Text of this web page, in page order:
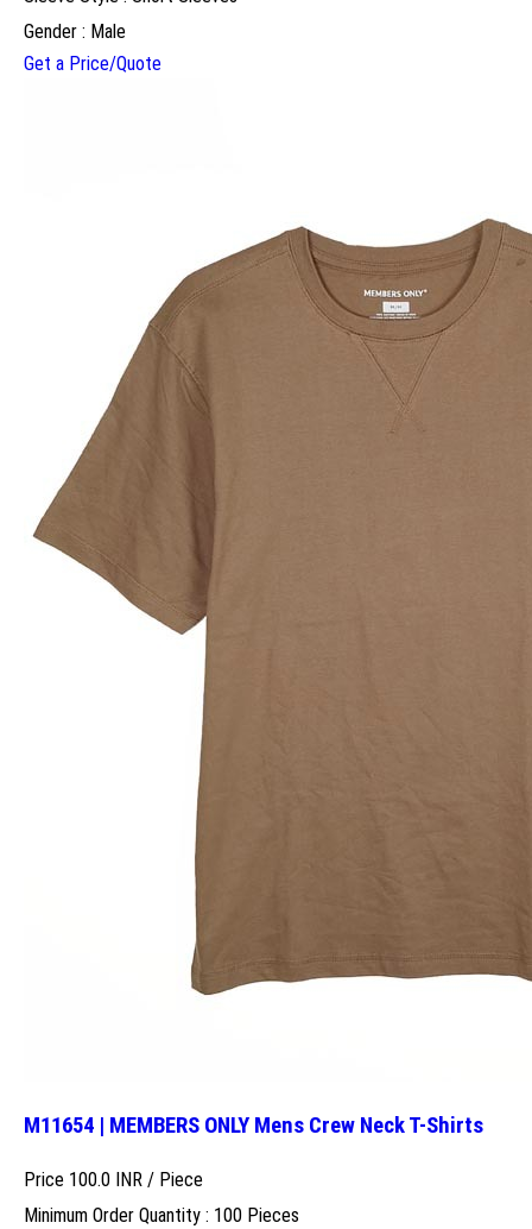
Gender : Male
Get a Price/Quote
M11654 | MEMBERS ONLY Mens Crew Neck T-Shirts
Price 100.0 INR / Piece
Minimum Order Quantity : 100 Pieces